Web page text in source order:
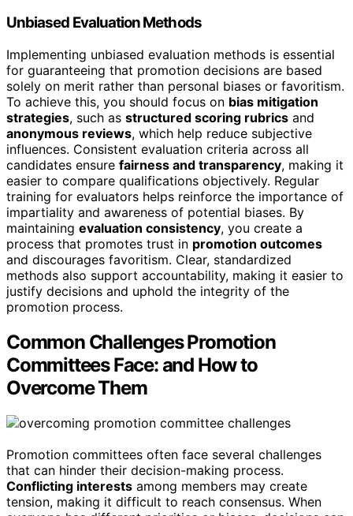
Unbiased Evaluation Methods
Implementing unbiased evaluation methods is essential
for guaranteeing that promotion decisions are based
solely on merit rather than personal biases or favoritism.
To achieve this, you should focus on bias mitigation
strategies, such as structured scoring rubrics and
anonymous reviews, which help reduce subjective
influences. Consistent evaluation criteria across all
candidates ensure fairness and transparency, making it
easier to compare qualifications objectively. Regular
training for evaluators helps reinforce the importance of
impartiality and awareness of potential biases. By
maintaining evaluation consistency, you create a
process that promotes trust in promotion outcomes
and discourages favoritism. Clear, standardized
methods also support accountability, making it easier to
justify decisions and uphold the integrity of the
promotion process.
Common Challenges Promotion
Committees Face: and How to
Overcome Them
Promotion committees often face several challenges
that can hinder their decision-making process.
Conflicting interests among members may create
tension, making it difficult to reach consensus. When